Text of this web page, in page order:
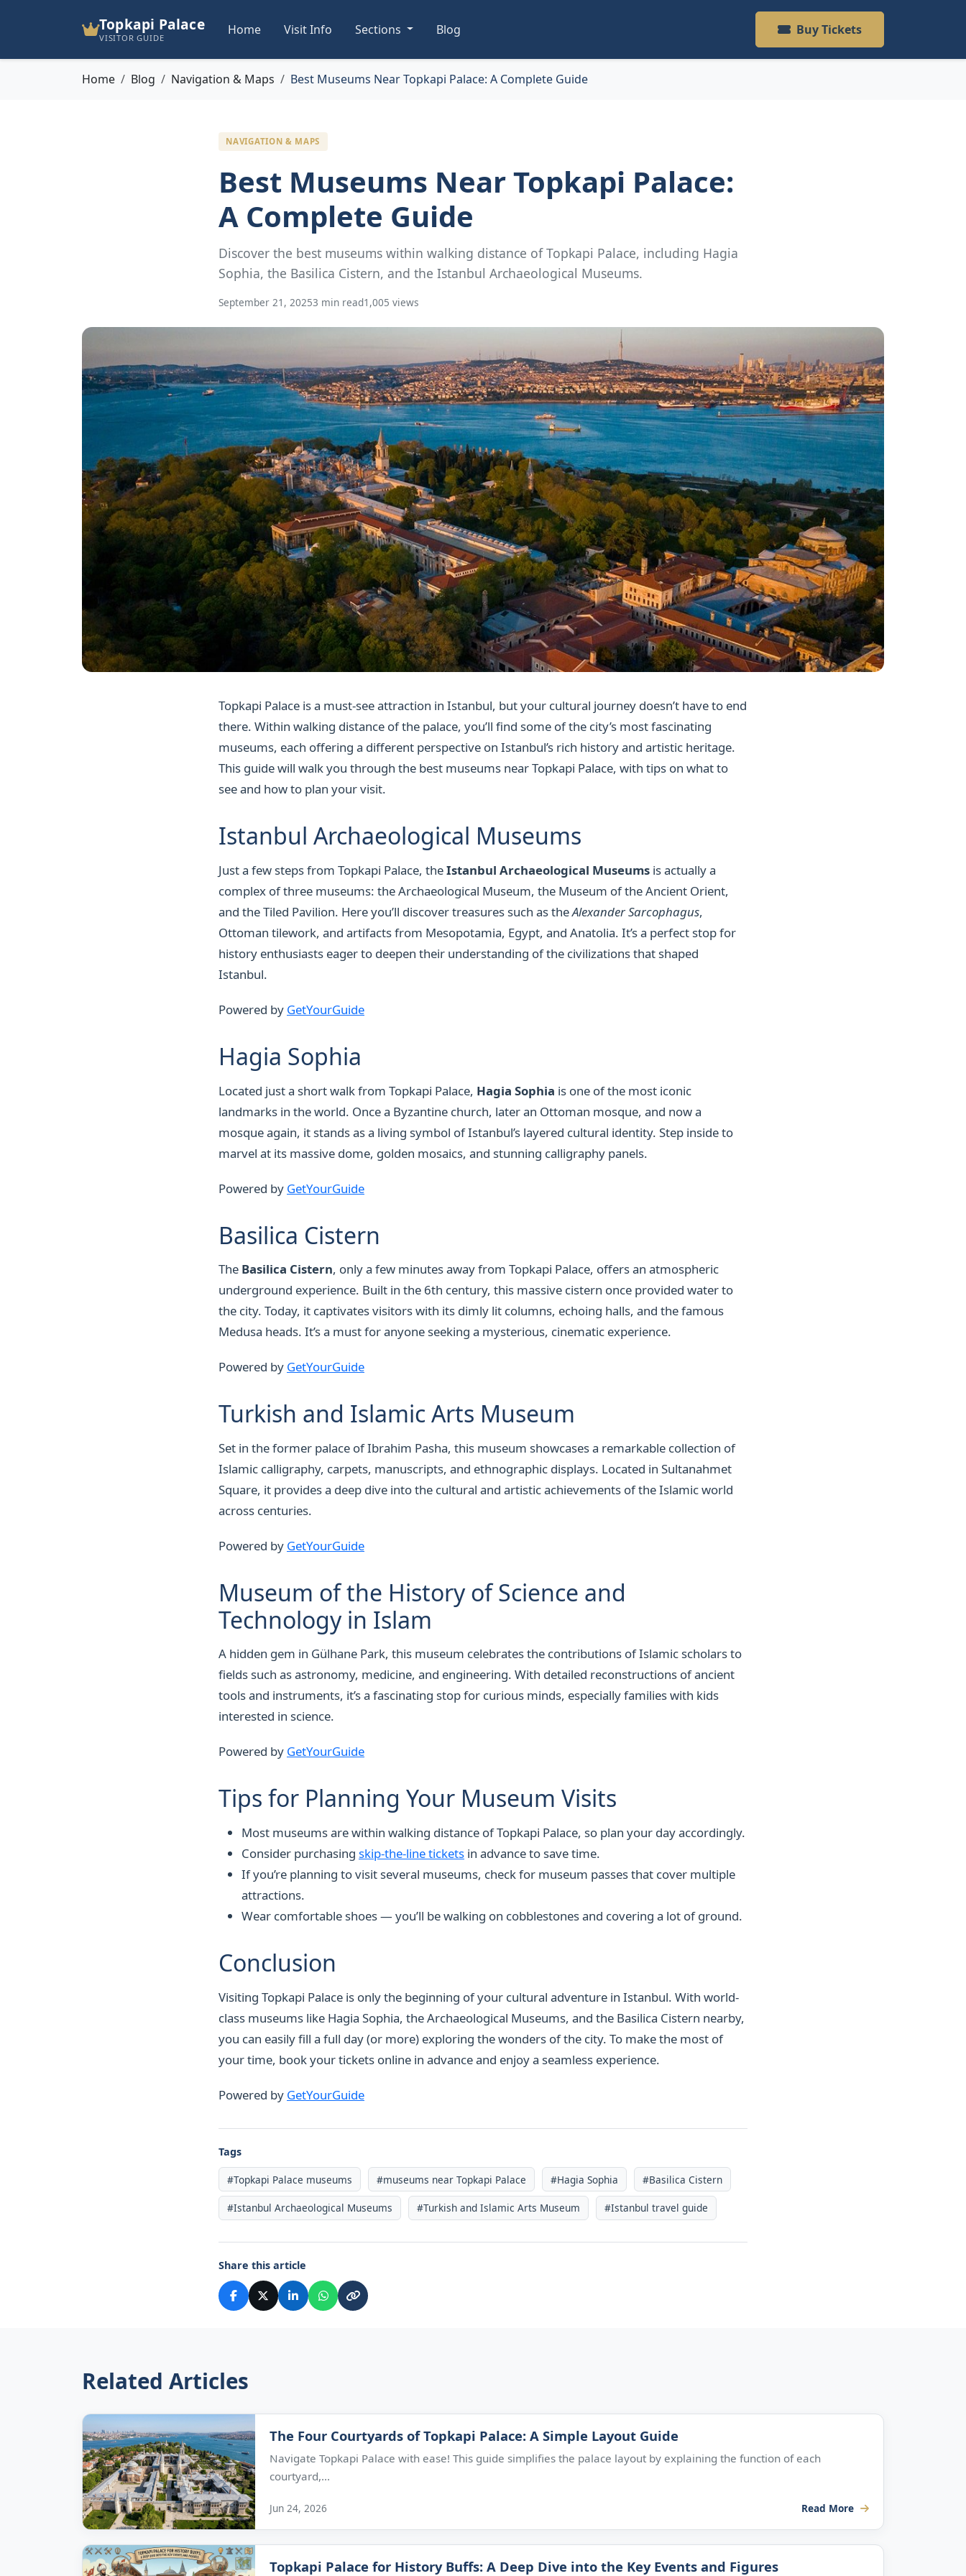
Topkapi Palace
VISITOR GUIDE
Home Visit Info Sections Blog Buy Tickets
Home Blog Navigation & Maps Best Museums Near Topkapi Palace: A Complete Guide
NAVIGATION & MAPS
Best Museums Near Topkapi Palace:
A Complete Guide
Discover the best museums within walking distance of Topkapi Palace, including Hagia
Sophia, the Basilica Cistern, and the Istanbul Archaeological Museums.
September 21, 20253 min read1,005 views
Topkapi Palace is a must-see attraction in Istanbul, but your cultural journey doesn’t have to end
there. Within walking distance of the palace, you’ll find some of the city’s most fascinating
museums, each offering a different perspective on Istanbul’s rich history and artistic heritage.
This guide will walk you through the best museums near Topkapi Palace, with tips on what to
see and how to plan your visit.
Istanbul Archaeological Museums
Just a few steps from Topkapi Palace, theIstanbul Archaeological Museums is actually a
complex of three museums: the Archaeological Museum, the Museum of the Ancient Orient,
and the Tiled Pavilion. Here you’ll discover treasures such as theAlexander Sarcophagus,
Ottoman tilework, and artifacts from Mesopotamia, Egypt, and Anatolia. It’s a perfect stop for
history enthusiasts eager to deepen their understanding of the civilizations that shaped
Istanbul.
Powered by GetYourGuide
Hagia Sophia
Located just a short walk from Topkapi Palace, Hagia Sophia is one of the most iconic
landmarks in the world. Once a Byzantine church, later an Ottoman mosque, and now a
mosque again, it stands as a living symbol of Istanbul’s layered cultural identity. Step inside to
marvel at its massive dome, golden mosaics, and stunning calligraphy panels.
Powered by GetYourGuide
Basilica Cistern
The Basilica Cistern, only a few minutes away from Topkapi Palace, offers an atmospheric
underground experience. Built in the 6th century, this massive cistern once provided water to
the city. Today, it captivates visitors with its dimly lit columns, echoing halls, and the famous
Medusa heads. It’s a must for anyone seeking a mysterious, cinematic experience.
Powered by GetYourGuide
Turkish and Islamic Arts Museum
Set in the former palace of Ibrahim Pasha, this museum showcases a remarkable collection of
Islamic calligraphy, carpets, manuscripts, and ethnographic displays. Located in Sultanahmet
Square, it provides a deep dive into the cultural and artistic achievements of the Islamic world
across centuries.
Powered by GetYourGuide
Museum of the History of Science and
Technology in Islam
A hidden gem in Gülhane Park, this museum celebrates the contributions of Islamic scholars to
fields such as astronomy, medicine, and engineering. With detailed reconstructions of ancient
tools and instruments, it’s a fascinating stop for curious minds, especially families with kids
interested in science.
Powered by GetYourGuide
Tips for Planning Your Museum Visits
Most museums are within walking distance of Topkapi Palace, so plan your day accordingly.
Consider purchasing skip-the-line tickets in advance to save time.
If you’re planning to visit several museums, check for museum passes that cover multiple
attractions.
Wear comfortable shoes — you’ll be walking on cobblestones and covering a lot of ground.
Conclusion
Visiting Topkapi Palace is only the beginning of your cultural adventure in Istanbul. With world-
class museums like Hagia Sophia, the Archaeological Museums, and the Basilica Cistern nearby,
you can easily fill a full day (or more) exploring the wonders of the city. To make the most of
your time, book your tickets online in advance and enjoy a seamless experience.
Powered by GetYourGuide
Tags
#Topkapi Palace museums #museums near Topkapi Palace #Hagia Sophia #Basilica Cistern
#Istanbul Archaeological Museums #Turkish and Islamic Arts Museum #Istanbul travel guide
Share this article
Related Articles
The Four Courtyards of Topkapi Palace: A Simple Layout Guide
Navigate Topkapi Palace with ease! This guide simplifies the palace layout by explaining the function of each
courtyard,...
Jun 24, 2026 Read More
Topkapi Palace for History Buffs: A Deep Dive into the Key Events and Figures